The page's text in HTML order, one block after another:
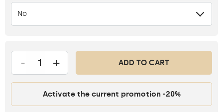
No
- + ADD TO CART
Activate the current promotion -20%